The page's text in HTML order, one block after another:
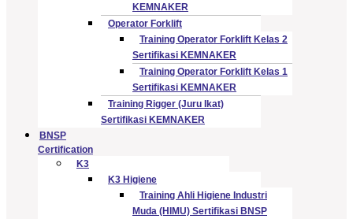
KEMNAKER
Operator Forklift
Training Operator Forklift Kelas 2
Sertifikasi KEMNAKER
Training Operator Forklift Kelas 1
Sertifikasi KEMNAKER
Training Rigger (Juru Ikat)
Sertifikasi KEMNAKER
BNSP
Certification
K3
K3 Higiene
Training Ahli Higiene Industri
Muda (HIMU) Sertifikasi BNSP